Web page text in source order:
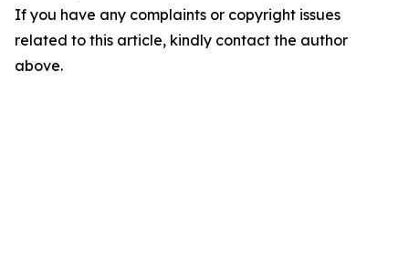
If you have any complaints or copyright issues
related to this article, kindly contact the author
above.